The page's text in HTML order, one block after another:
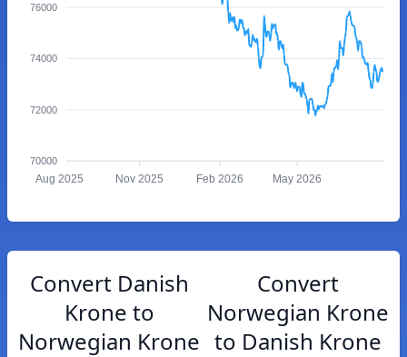
76000
74000
72000
70000
Aug 2025 Nov 2025 Feb 2026 May 2026
Convert Danish
Krone to
Norwegian Krone
Convert
Norwegian Krone
to Danish Krone